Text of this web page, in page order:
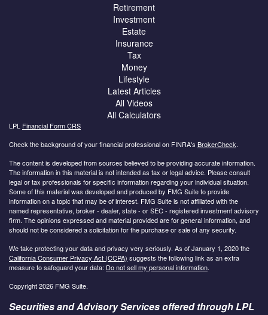
Retirement
Investment
Estate
Insurance
Tax
Money
Lifestyle
Latest Articles
All Videos
All Calculators
LPL Financial Form CRS
Check the background of your financial professional on FINRA's BrokerCheck.
The content is developed from sources believed to be providing accurate information.
The information in this material is not intended as tax or legal advice. Please consult
legal or tax professionals for specific information regarding your individual situation.
Some of this material was developed and produced by FMG Suite to provide
information on a topic that may be of interest. FMG Suite is not affiliated with the
named representative, broker - dealer, state - or SEC - registered investment advisory
firm. The opinions expressed and material provided are for general information, and
should not be considered a solicitation for the purchase or sale of any security.
We take protecting your data and privacy very seriously. As of January 1, 2020 the
California Consumer Privacy Act (CCPA) suggests the following link as an extra
measure to safeguard your data: Do not sell my personal information.
Copyright 2026 FMG Suite.
Securities and Advisory Services offered through LPL